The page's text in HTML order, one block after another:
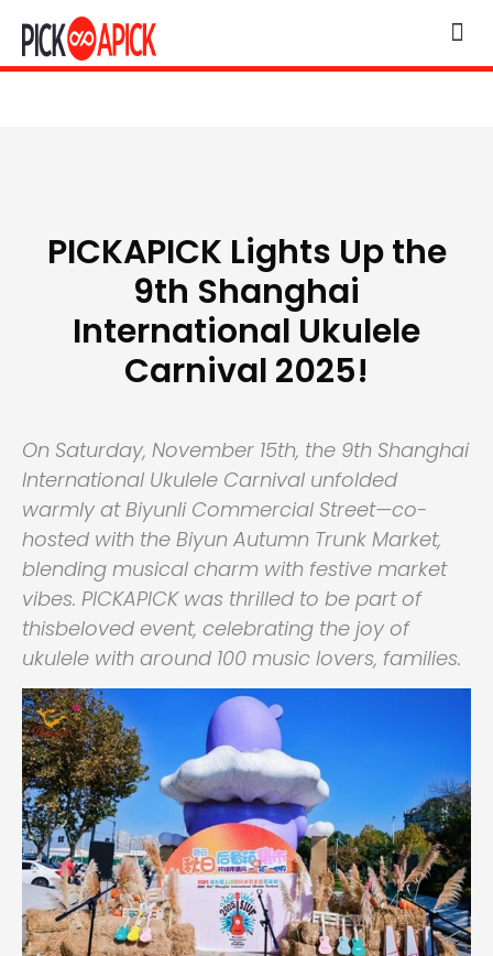
PICKAPICK Lights Up the
9th Shanghai
International Ukulele
Carnival 2025!
On Saturday, November 15th, the 9th Shanghai
International Ukulele Carnival unfolded
warmly at Biyunli Commercial Street—co-
hosted with the Biyun Autumn Trunk Market,
blending musical charm with festive market
vibes. PICKAPICK was thrilled to be part of
thisbeloved event, celebrating the joy of
ukulele with around 100 music lovers, families.